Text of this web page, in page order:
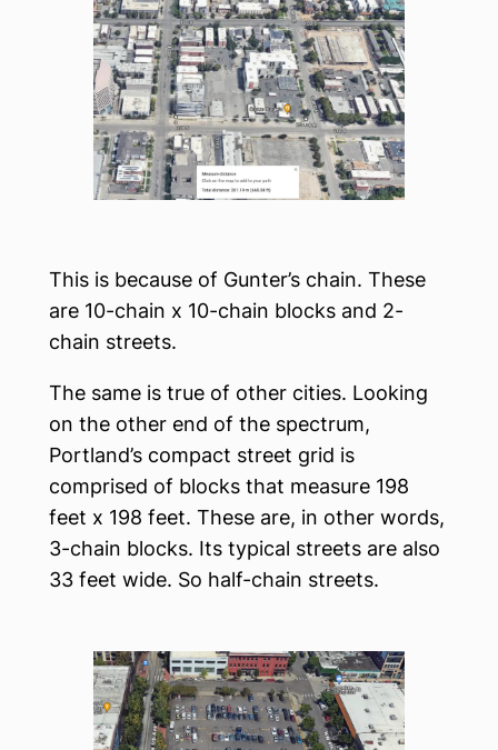
This is because of Gunter’s chain. These
are 10-chain x 10-chain blocks and 2-
chain streets.
The same is true of other cities. Looking
on the other end of the spectrum,
Portland’s compact street grid is
comprised of blocks that measure 198
feet x 198 feet. These are, in other words,
3-chain blocks. Its typical streets are also
33 feet wide. So half-chain streets.